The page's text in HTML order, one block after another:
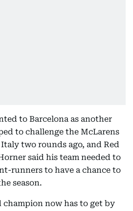
to Barcelona as another
to challenge the McLarens
two rounds ago, and Red
said his team needed to
runners to have a chance to
season.
now has to get by